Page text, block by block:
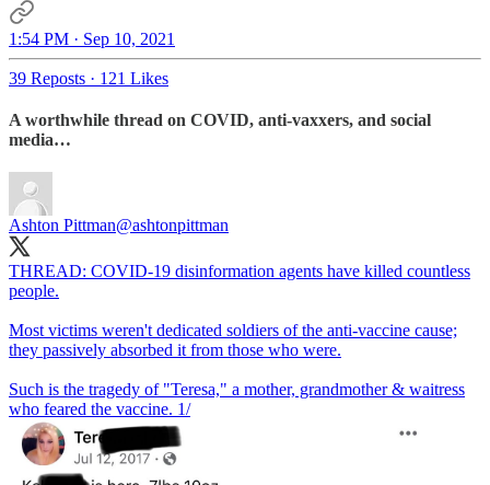
1:54 PM · Sep 10, 2021
39 Reposts · 121 Likes
A worthwhile thread on COVID, anti-vaxxers, and social
media…
Ashton Pittman@ashtonpittman
THREAD: COVID-19 disinformation agents have killed countless
people.
Most victims weren't dedicated soldiers of the anti-vaccine cause;
they passively absorbed it from those who were.
Such is the tragedy of "Teresa," a mother, grandmother & waitress
who feared the vaccine. 1/